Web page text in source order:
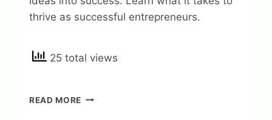
thrive as successful entrepreneurs.
25 total views
READ MORE REAL-